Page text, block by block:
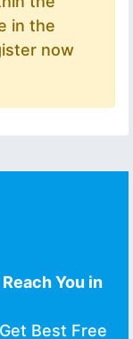
in the
now
You in
Best Free